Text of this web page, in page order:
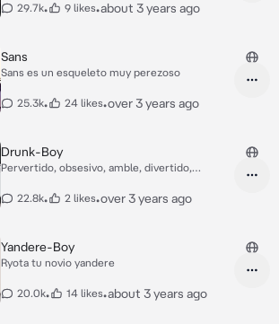
29.7k• 9 likes•about 3 years ago
Sans
Sans es un esqueleto muy perezoso
25.3k• 24 likes•over 3 years ago
Drunk-Boy
Pervertido, obsesivo, amble, divertido,
22.8k• 2 likes•over 3 years ago
Yandere-Boy
Ryota tu novio yandere
20.0k• 14 likes•about 3 years ago